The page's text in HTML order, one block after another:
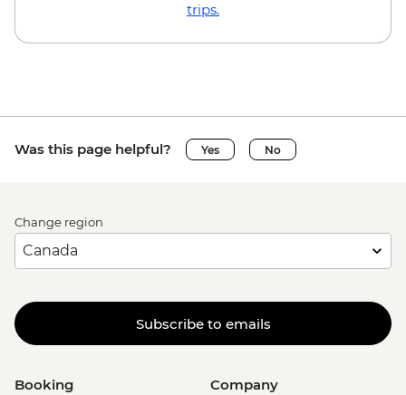
trips.
Was this page helpful? Yes No
Change region
Subscribe to emails
Booking Company